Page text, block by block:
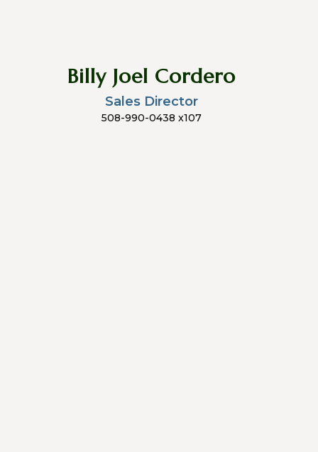
Billy Joel Cordero
Sales Director
508-990-0438 x107